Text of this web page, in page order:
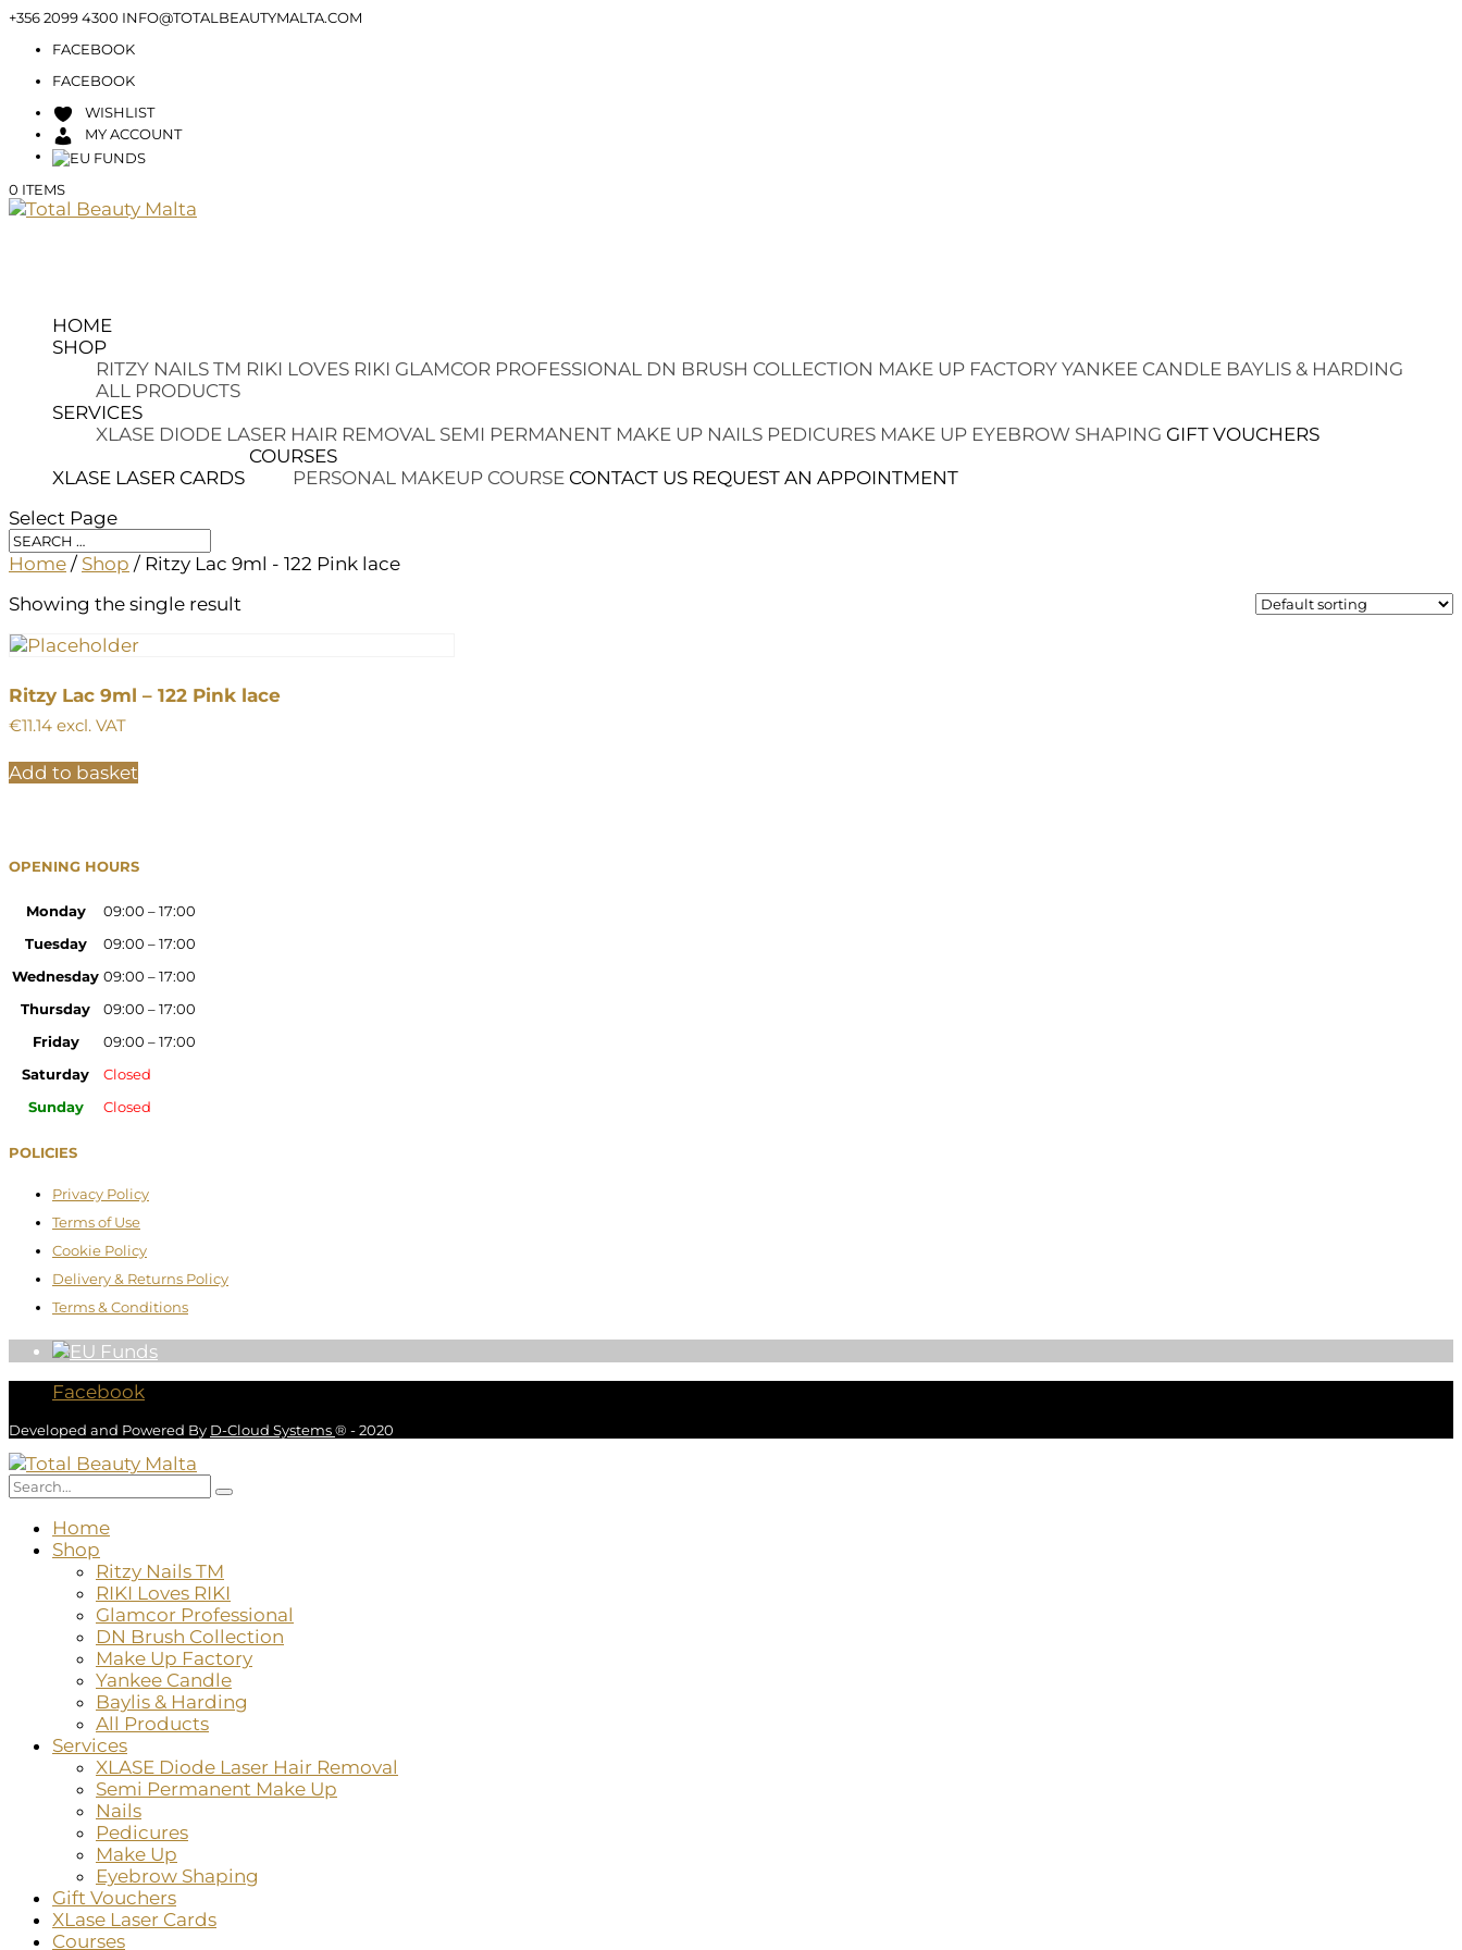
+356 2099 4300 INFO@TOTALBEAUTYMALTA.COM
FACEBOOK
FACEBOOK
WISHLIST
MY ACCOUNT
0 ITEMS
HOME
SHOP
RITZY NAILS TM RIKI LOVES RIKI GLAMCOR PROFESSIONAL DN BRUSH COLLECTION MAKE UP FACTORY YANKEE CANDLE BAYLIS & HARDING
ALL PRODUCTS
SERVICES
XLASE DIODE LASER HAIR REMOVAL SEMI PERMANENT MAKE UP NAILS PEDICURES MAKE UP EYEBROW SHAPING GIFT VOUCHERS
XLASE LASER CARDS
COURSES
PERSONAL MAKEUP COURSE CONTACT US REQUEST AN APPOINTMENT
Select Page
Home / Shop / Ritzy Lac 9ml - 122 Pink lace
Showing the single result
Ritzy Lac 9ml – 122 Pink lace
€11.14 excl. VAT
Add to basket
OPENING HOURS
Monday
09:00 – 17:00
Tuesday
09:00 – 17:00
Wednesday 09:00 – 17:00
Thursday
09:00 – 17:00
Friday
09:00 – 17:00
Saturday
Closed
Sunday
Closed
POLICIES
Privacy Policy
Terms of Use
Cookie Policy
Delivery & Returns Policy
Terms & Conditions
Facebook
Developed and Powered By D-Cloud Systems® - 2020
Home
Shop
Ritzy Nails TM
RIKI Loves RIKI
Glamcor Professional
DN Brush Collection
Make Up Factory
Yankee Candle
Baylis & Harding
All Products
Services
XLASE Diode Laser Hair Removal
Semi Permanent Make Up
Nails
Pedicures
Make Up
Eyebrow Shaping
Gift Vouchers
XLase Laser Cards
Courses